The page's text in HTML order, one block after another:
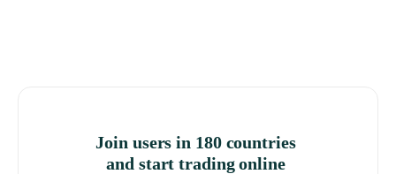
Join users in 180 countries
and start trading online